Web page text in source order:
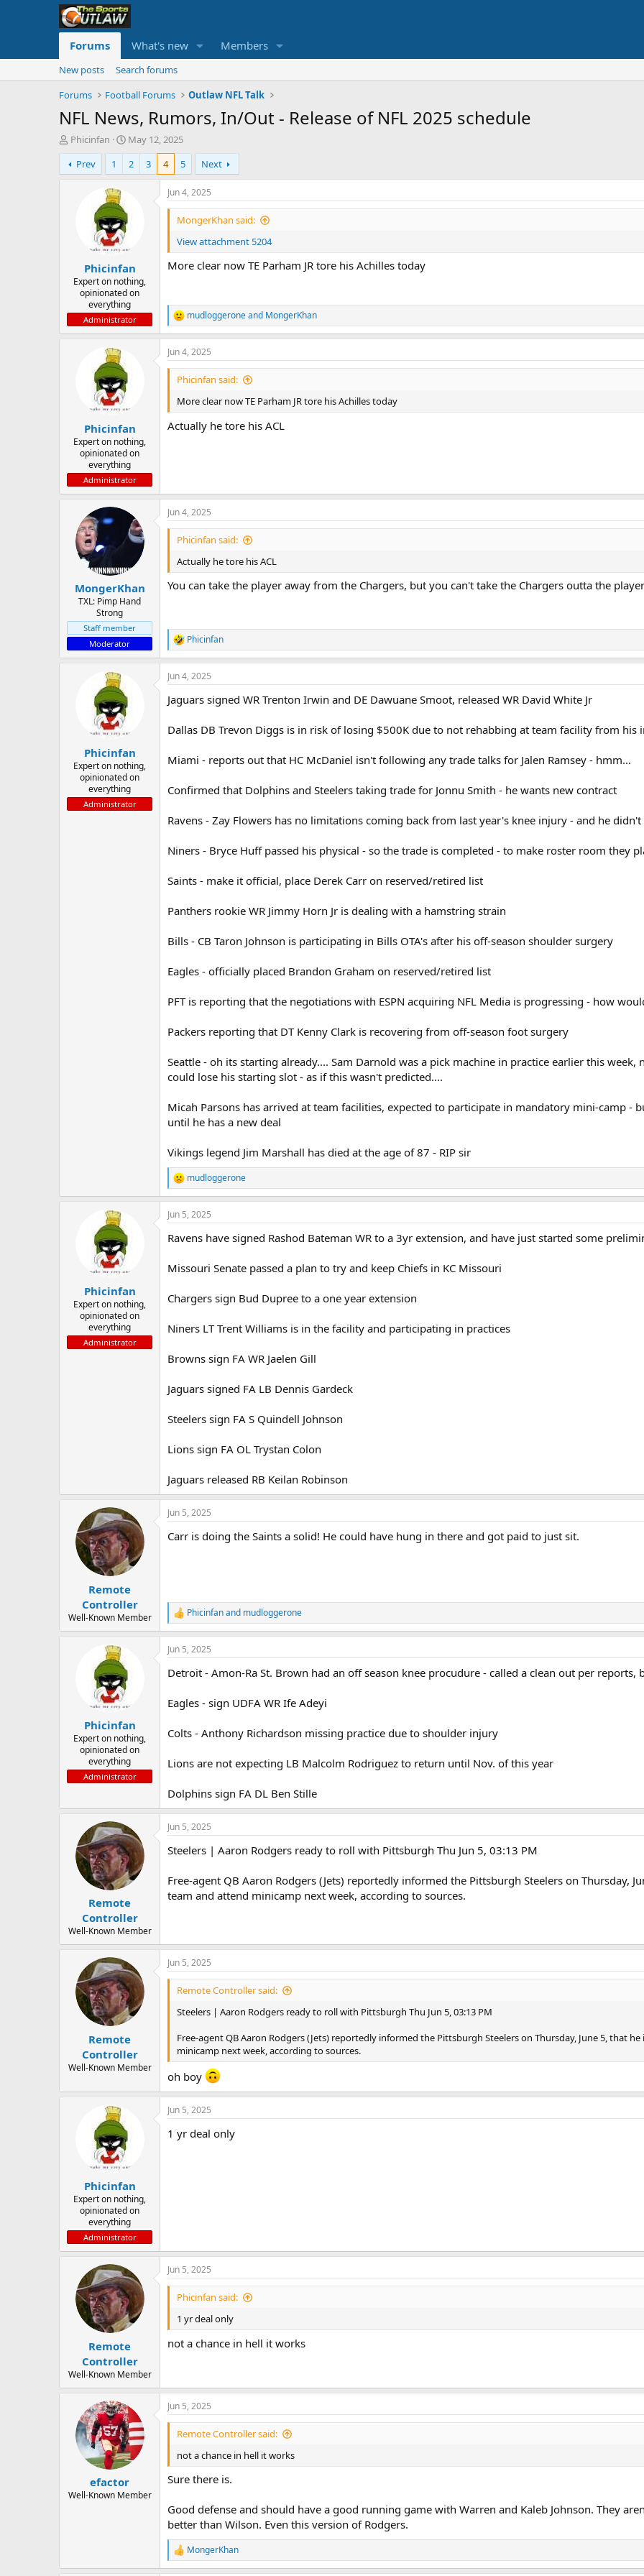
Forums What's new Members
New posts
Search forums
Forums
Football Forums Outlaw NFL Talk
NFL News, Rumors, In/Out - Release of NFL 2025 schedule
T
h
r
e
e
Phicinfan
S
t
a
r
a
May 12, 2025
Prev
1 2 3 4 5 Next
Phicinfan
Expert on nothing,
opinionated on
everything
Administrator
Jun 4, 2025
MongerKhan said:
View attachment 5204
More clear now TE Parham JR tore his Achilles today
R
e
a
c
t
s
:
mudloggeroneand MongerKhan
Phicinfan
Expert on nothing,
opinionated on
everything
Administrator
Jun 4, 2025
Phicinfan said:
More clear now TE Parham JR tore his Achilles today
Actually he tore his ACL
MongerKhan
TXL: Pimp Hand
Strong
Staff member
Moderator
Jun 4, 2025
Phicinfan said:
Actually he tore his ACL
You can take the player away from the Chargers, but you can't take the Chargers outta the player
R
e
a
c
i
n
s
Phicinfan
Phicinfan
Expert on nothing,
opinionated on
everything
Administrator
Jun 4, 2025
Jaguars signed WR Trenton Irwin and DE Dawuane Smoot, released WR David White Jr
Dallas DB Trevon Diggs is in risk of losing $500K due to not rehabbing at team facility from his
Miami - reports out that HC McDaniel isn't following any trade talks for Jalen Ramsey - hmm...
Confirmed that Dolphins and Steelers taking trade for Jonnu Smith - he wants new contract
Ravens - Zay Flowers has no limitations coming back from last year's knee injury - and he
Niners - Bryce Huff passed his physical - so the trade is completed - to make roster room they
Saints - make it official, place Derek Carr on reserved/retired list
Panthers rookie WR Jimmy Horn Jr is dealing with a hamstring strain
Bills - CB Taron Johnson is participating in Bills OTA's after his off-season shoulder surgery
Eagles - officially placed Brandon Graham on reserved/retired list
PFT is reporting that the negotiations with ESPN acquiring NFL Media is progressing - how
Packers reporting that DT Kenny Clark is recovering from off-season foot surgery
Seattle - oh its starting already.... Sam Darnold was a pick machine in practice earlier this
could lose his starting slot - as if this wasn't predicted....
Micah Parsons has arrived at team facilities, expected to participate in mandatory mini-camp -
until he has a new deal
Vikings legend Jim Marshall has died at the age of 87 - RIP sir
R
e
a
c
i
n
s
mudloggerone
Phicinfan
Expert on nothing,
opinionated on
everything
Administrator
Jun 5, 2025
Ravens have signed Rashod Bateman WR to a 3yr extension, and have just started some
Missouri Senate passed a plan to try and keep Chiefs in KC Missouri
Chargers sign Bud Dupree to a one year extension
Niners LT Trent Williams is in the facility and participating in practices
Browns sign FA WR Jaelen Gill
Jaguars signed FA LB Dennis Gardeck
Steelers sign FA S Quindell Johnson
Lions sign FA OL Trystan Colon
Jaguars released RB Keilan Robinson
Remote
Controller
Well-Known Member
Jun 5, 2025
Carr is doing the Saints a solid! He could have hung in there and got paid to just sit.
R
e
a
c
i
n
s
Phicinfanand mudloggerone
Phicinfan
Expert on nothing,
opinionated on
everything
Administrator
Jun 5, 2025
Detroit - Amon-Ra St. Brown had an off season knee procudure - called a clean out per
Eagles - sign UDFA WR Ife Adeyi
Colts - Anthony Richardson missing practice due to shoulder injury
Lions are not expecting LB Malcolm Rodriguez to return until Nov. of this year
Dolphins sign FA DL Ben Stille
Remote
Controller
Well-Known Member
Jun 5, 2025
Steelers | Aaron Rodgers ready to roll with Pittsburgh Thu Jun 5, 03:13 PM
Free-agent QB Aaron Rodgers (Jets) reportedly informed the Pittsburgh Steelers on Thursday,
team and attend minicamp next week, according to sources.
Remote
Controller
Well-Known Member
Jun 5, 2025
Remote Controller said:
Steelers | Aaron Rodgers ready to roll with Pittsburgh Thu Jun 5, 03:13 PM
Free-agent QB Aaron Rodgers (Jets) reportedly informed the Pittsburgh Steelers on Thursday, June 5, that
minicamp next week, according to sources.
oh boy
Phicinfan
Expert on nothing,
opinionated on
everything
Administrator
Jun 5, 2025
1 yr deal only
Remote
Controller
Well-Known Member
Jun 5, 2025
Phicinfan said:
1 yr deal only
not a chance in hell it works
efactor
Well-Known Member
Jun 5, 2025
Remote Controller said:
not a chance in hell it works
Sure there is.
Good defense and should have a good running game with Warren and Kaleb Johnson. They
better than Wilson. Even this version of Rodgers.
R
e
MongerKhan